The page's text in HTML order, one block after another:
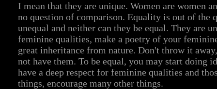
I mean that they are unique. Women are women
no question of comparison. Equality is out of the
unequal and neither can they be equal. They are
feminine qualities, make a poetry of your
great inheritance from nature. Don't throw it
not have them. To be equal, you may start doing
have a deep respect for feminine qualities and
things, encourage many other things.